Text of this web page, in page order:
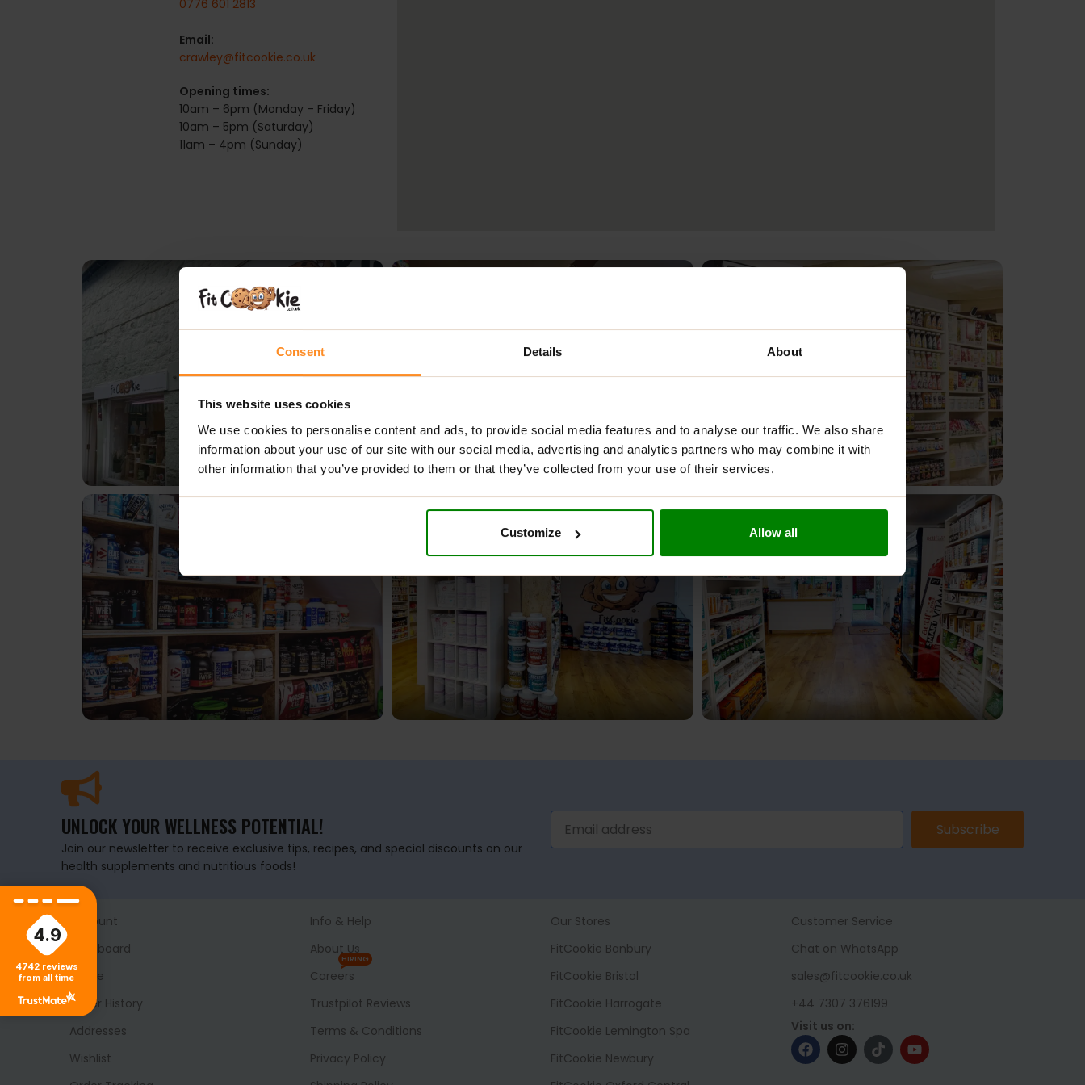
Consent Details About
This website uses cookies
We use cookies to personalise content and ads, to provide social media features and to analyse our traffic. We also share
information about your use of our site with our social media, advertising and analytics partners who may combine it with
other information that you’ve provided to them or that they’ve collected from your use of their services.
Customize Allow all
0776 601 2813
Email:
crawley@fitcookie.co.uk
Opening times:
10am – 6pm (Monday – Friday)
10am – 5pm (Saturday)
11am – 4pm (Sunday)
UNLOCK YOUR WELLNESS POTENTIAL!
Join our newsletter to receive exclusive tips, recipes, and special discounts on our
health supplements and nutritious foods!
Subscribe
Account
Dashboard
Profile
Order History
Addresses
Wishlist
Info & Help
About Us
Careers
HIRING
Trustpilot Reviews
Terms & Conditions
Privacy Policy
Our Stores
FitCookie Banbury
FitCookie Bristol
FitCookie Harrogate
FitCookie Lemington Spa
FitCookie Newbury
Customer Service
Chat on WhatsApp
sales@fitcookie.co.uk
+44 7307 376199
Visit us on:
4.9
4742 reviews
from all time